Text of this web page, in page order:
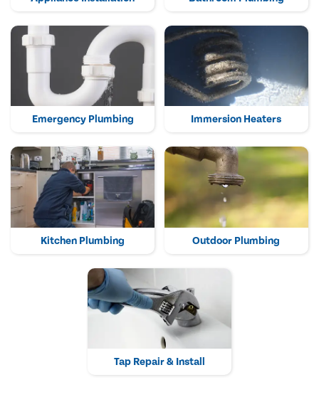
Emergency Plumbing Immersion Heaters
Kitchen Plumbing Outdoor Plumbing
Tap Repair & Install